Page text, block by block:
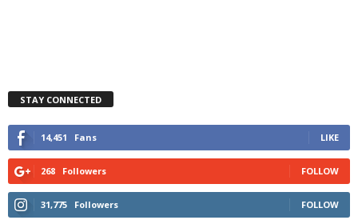
STAY CONNECTED
14,451 Fans LIKE
268 Followers FOLLOW
31,775 Followers FOLLOW